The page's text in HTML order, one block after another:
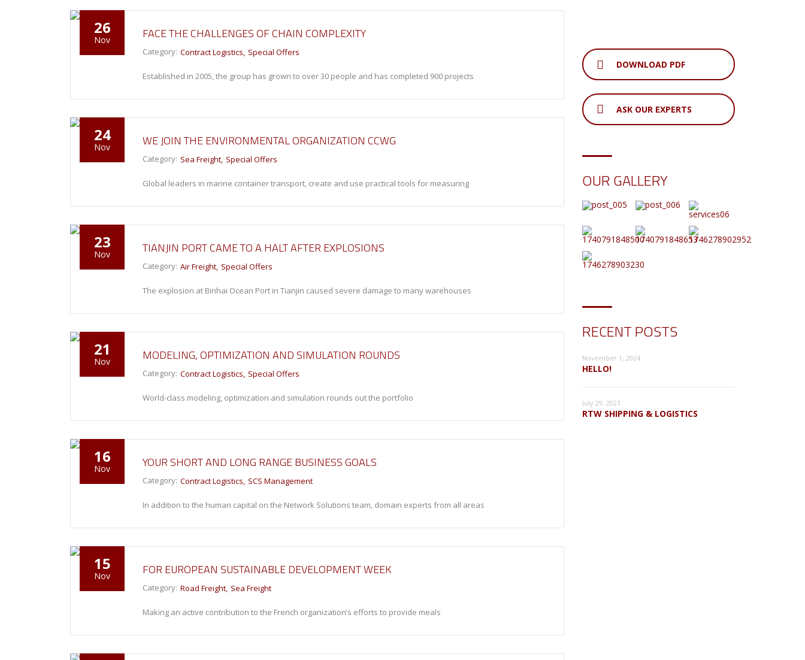
26
Nov FACE THE CHALLENGES OF CHAIN COMPLEXITY
Category: Contract Logistics Special Offers
Established in 2005, the group has grown to over 30 people and has completed 900 projects
24
Nov WE JOIN THE ENVIRONMENTAL ORGANIZATION CCWG
Category: Sea Freight Special Offers
Global leaders in marine container transport, create and use practical tools for measuring
23
Nov TIANJIN PORT CAME TO A HALT AFTER EXPLOSIONS
Category: Air Freight Special Offers
The explosion at Binhai Ocean Port in Tianjin caused severe damage to many warehouses
21
Nov MODELING, OPTIMIZATION AND SIMULATION ROUNDS
Category: Contract Logistics Special Offers
World-class modeling, optimization and simulation rounds out the portfolio
16
Nov YOUR SHORT AND LONG RANGE BUSINESS GOALS
Category: Contract Logistics SCS Management
In addition to the human capital on the Network Solutions team, domain experts from all areas
15
Nov FOR EUROPEAN SUSTAINABLE DEVELOPMENT WEEK
Category: Road Freight Sea Freight
Making an active contribution to the French organization’s efforts to provide meals
DOWNLOAD PDF
ASK OUR EXPERTS
OUR GALLERY
RECENT POSTS
November 1, 2024
HELLO!
July 29, 2021
RTW SHIPPING & LOGISTICS